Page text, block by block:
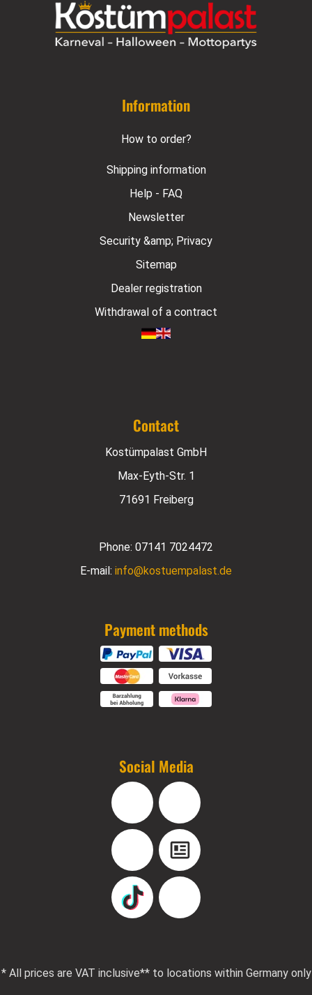
Information
How to order?
Shipping information
Help - FAQ
Newsletter
Security &amp; Privacy
Sitemap
Dealer registration
Withdrawal of a contract
Contact
Kostümpalast GmbH
Max-Eyth-Str. 1
71691 Freiberg
Phone: 07141 7024472
E-mail: info@kostuempalast.de
Payment methods
Social Media
Facebook Instagram
YouTube Blog
TikTok Pinterest
* All prices are VAT inclusive** to locations within Germany only